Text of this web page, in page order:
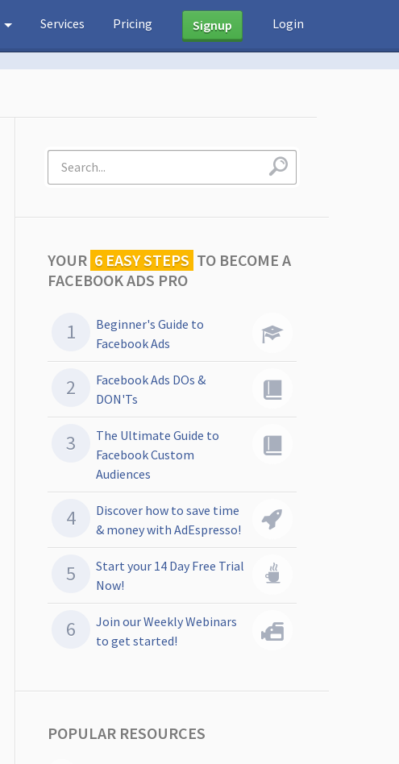
Services Pricing Signup Login
YOUR 6 EASY STEPS TO BECOME A
FACEBOOK ADS PRO
Beginner's Guide to
Facebook Ads
Facebook Ads DOs &
DON'Ts
The Ultimate Guide to
Facebook Custom
Audiences
Discover how to save time
& money with AdEspresso!
Start your 14 Day Free Trial
Now!
Join our Weekly Webinars
to get started!
POPULAR RESOURCES